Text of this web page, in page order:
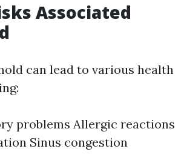
Associated
can lead to various health
problems Allergic reactions
Sinus congestion